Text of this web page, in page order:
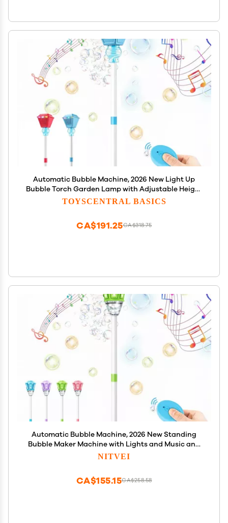
Automatic Bubble Machine, 2026 New Light Up
Bubble Torch Garden Lamp with Adjustable Height
Up to 47 Inche with LED Lights & Music for Birthday
TOYSCENTRAL BASICS
CA$318.75
CA$191.25
Automatic Bubble Machine, 2026 New Standing
Bubble Maker Machine with Lights and Music and
Remote, Adjustable Height Outdoor Bubble Blower
NITVEI
CA$258.58
CA$155.15